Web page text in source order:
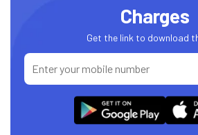
Charges
Get the link to download